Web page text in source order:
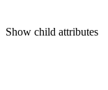
Show child attributes